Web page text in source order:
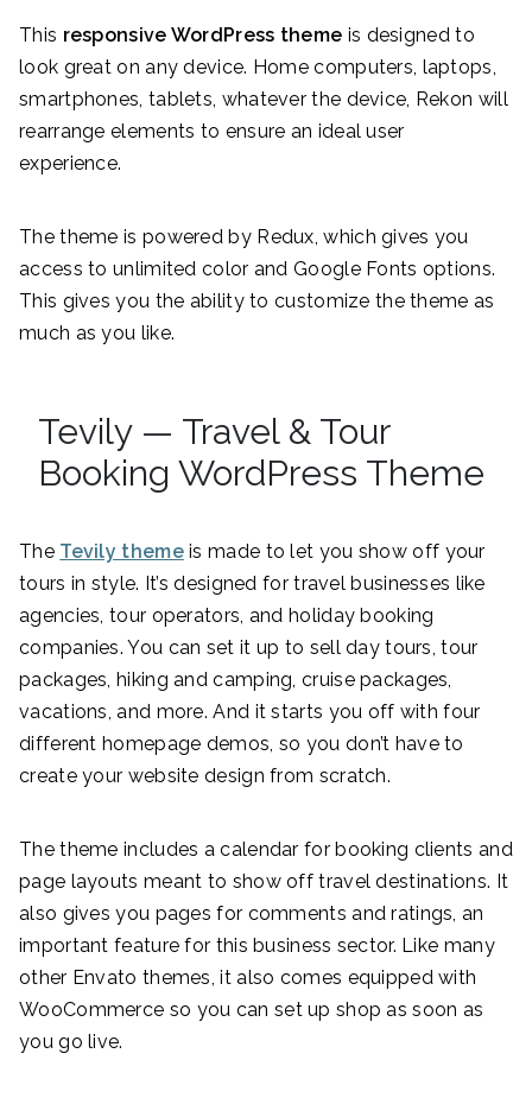
This responsive WordPress theme is designed to
look great on any device. Home computers, laptops,
smartphones, tablets, whatever the device, Rekon will
rearrange elements to ensure an ideal user
experience.
The theme is powered by Redux, which gives you
access to unlimited color and Google Fonts options.
This gives you the ability to customize the theme as
much as you like.
Tevily — Travel & Tour
Booking WordPress Theme
The Tevily themeis made to let you show off your
tours in style. It’s designed for travel businesses like
agencies, tour operators, and holiday booking
companies. You can set it up to sell day tours, tour
packages, hiking and camping, cruise packages,
vacations, and more. And it starts you off with four
different homepage demos, so you don’t have to
create your website design from scratch.
The theme includes a calendar for booking clients and
page layouts meant to show off travel destinations. It
also gives you pages for comments and ratings, an
important feature for this business sector. Like many
other Envato themes, it also comes equipped with
WooCommerce so you can set up shop as soon as
you go live.